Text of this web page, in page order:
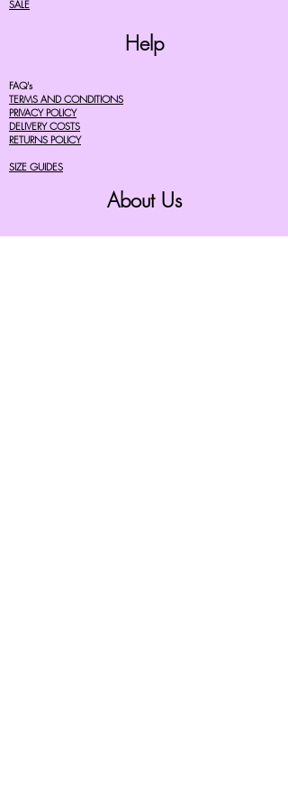
SALE
Help
FAQ's
TERMS AND CONDITIONS
PRIVACY POLICY
DELIVERY COSTS
RETURNS POLICY
SIZE GUIDES
About Us